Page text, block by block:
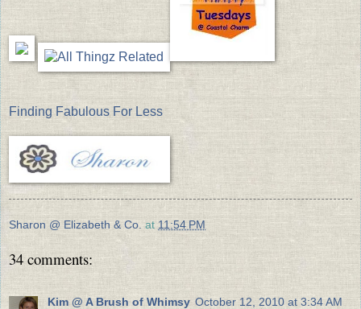
Finding Fabulous For Less
Sharon @ Elizabeth & Co. at 11:54 PM
34 comments:
Kim @ A Brush of Whimsy October 12, 2010 at 3:34 AM